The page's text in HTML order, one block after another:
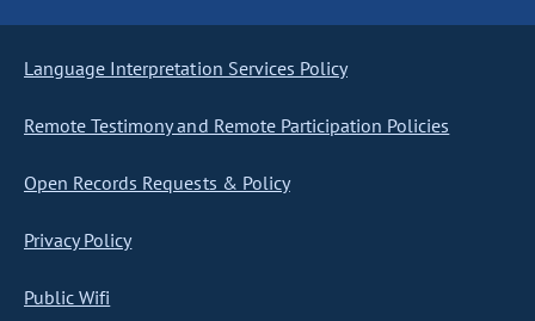
Language Interpretation Services Policy
Remote Testimony and Remote Participation Policies
Open Records Requests & Policy
Privacy Policy
Public Wifi